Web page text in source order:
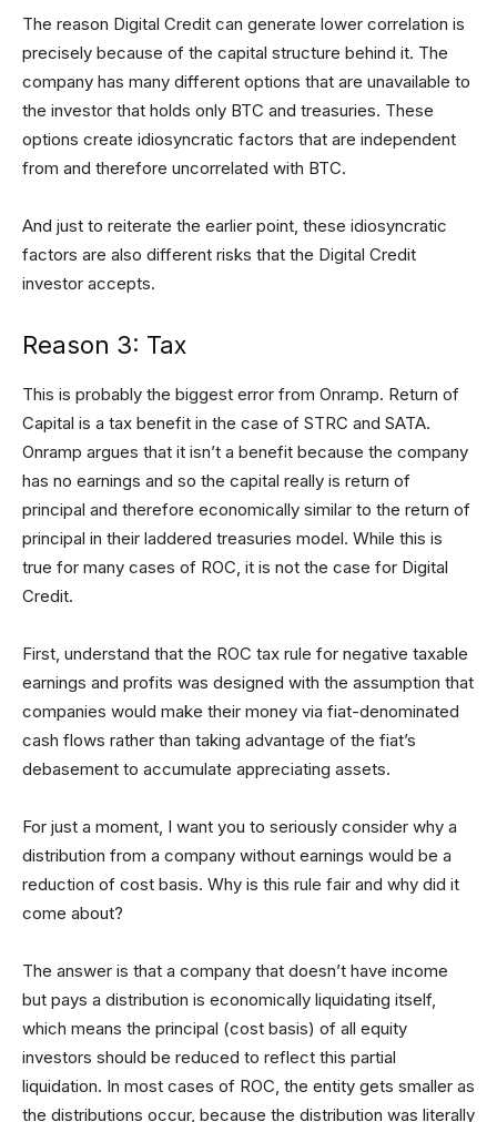
The reason Digital Credit can generate lower correlation is
precisely because of the capital structure behind it. The
company has many different options that are unavailable to
the investor that holds only BTC and treasuries. These
options create idiosyncratic factors that are independent
from and therefore uncorrelated with BTC.
And just to reiterate the earlier point, these idiosyncratic
factors are also different risks that the Digital Credit
investor accepts.
Reason 3: Tax
This is probably the biggest error from Onramp. Return of
Capital is a tax benefit in the case of STRC and SATA.
Onramp argues that it isn’t a benefit because the company
has no earnings and so the capital really is return of
principal and therefore economically similar to the return of
principal in their laddered treasuries model. While this is
true for many cases of ROC, it is not the case for Digital
Credit.
First, understand that the ROC tax rule for negative taxable
earnings and profits was designed with the assumption that
companies would make their money via fiat-denominated
cash flows rather than taking advantage of the fiat’s
debasement to accumulate appreciating assets.
For just a moment, I want you to seriously consider why a
distribution from a company without earnings would be a
reduction of cost basis. Why is this rule fair and why did it
come about?
The answer is that a company that doesn’t have income
but pays a distribution is economically liquidating itself,
which means the principal (cost basis) of all equity
investors should be reduced to reflect this partial
liquidation. In most cases of ROC, the entity gets smaller as
the distributions occur, because the distribution was literally